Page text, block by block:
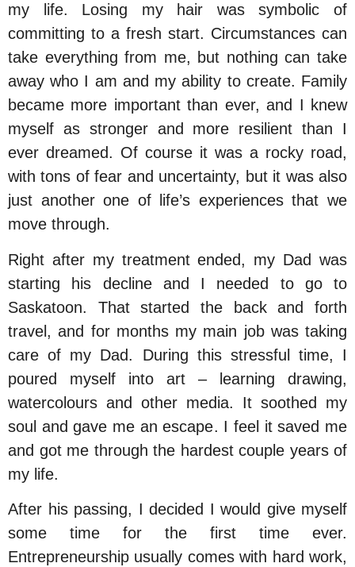
my life. Losing my hair was symbolic of
committing to a fresh start. Circumstances can
take everything from me, but nothing can take
away who I am and my ability to create. Family
became more important than ever, and I knew
myself as stronger and more resilient than I
ever dreamed. Of course it was a rocky road,
with tons of fear and uncertainty, but it was also
just another one of life’s experiences that we
move through.
Right after my treatment ended, my Dad was
starting his decline and I needed to go to
Saskatoon. That started the back and forth
travel, and for months my main job was taking
care of my Dad. During this stressful time, I
poured myself into art – learning drawing,
watercolours and other media. It soothed my
soul and gave me an escape. I feel it saved me
and got me through the hardest couple years of
my life.
After his passing, I decided I would give myself
some time for the first time ever.
Entrepreneurship usually comes with hard work,